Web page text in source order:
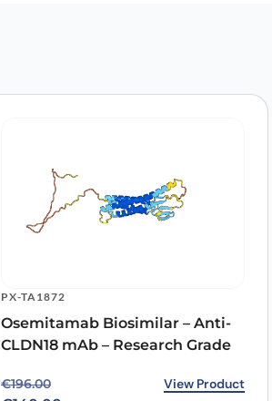
PX-TA1872
Osemitamab Biosimilar – Anti-
CLDN18 mAb – Research Grade
€196.00
Original price was: €196.00.
Current price is: €140.00.View Product